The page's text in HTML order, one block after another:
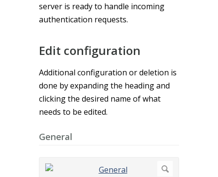
server is ready to handle incoming
authentication requests.
Edit configuration
Additional configuration or deletion is
done by expanding the heading and
clicking the desired name of what
needs to be edited.
General